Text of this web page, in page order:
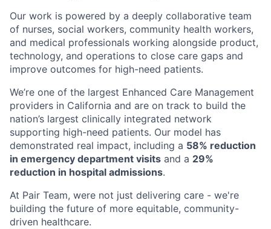
Our work is powered by a deeply collaborative team
of nurses, social workers, community health workers,
and medical professionals working alongside product,
technology, and operations to close care gaps and
improve outcomes for high-need patients.
We’re one of the largest Enhanced Care Management
providers in California and are on track to build the
nation’s largest clinically integrated network
supporting high-need patients. Our model has
demonstrated real impact, including a 58% reduction
in emergency department visits and a 29%
reduction in hospital admissions.
At Pair Team, were not just delivering care - we're
building the future of more equitable, community-
driven healthcare.